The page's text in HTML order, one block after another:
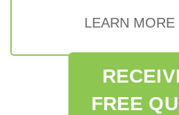
LEARN MORE
FREE